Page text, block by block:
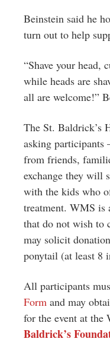
Beinstein said he
turn out to help
“Shave your head,
while heads are
all are welcome!”
The St. Baldrick’s
asking participants
from friends,
exchange they will
with the kids who
treatment. WMS is
that do not wish to
may solicit
ponytail (at least 8
All participants
Form and may
for the event at the
Baldrick’s